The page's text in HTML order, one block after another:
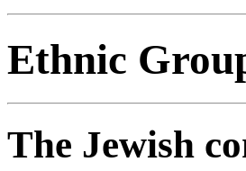
Ethnic
The Jewish